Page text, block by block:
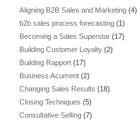
Aligning B2B Sales and Marketing (4)
b2b sales process forecasting (1)
Becoming a Sales Superstar (17)
Building Customer Loyalty (2)
Building Rapport (17)
Business Acument (2)
Changing Sales Results (18)
Closing Techniques (5)
Consultative Selling (7)